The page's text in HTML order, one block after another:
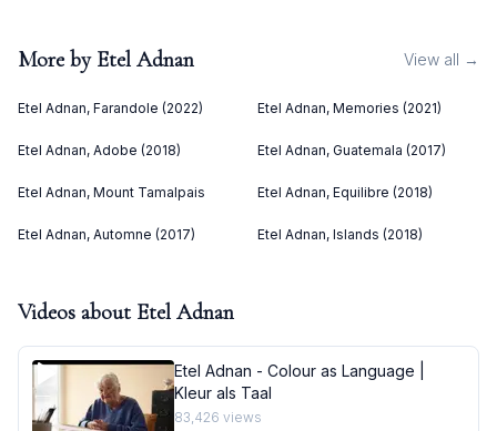
More by Etel Adnan View all →
Etel Adnan, Farandole (2022) Etel Adnan, Memories (2021)
Etel Adnan, Adobe (2018) Etel Adnan, Guatemala (2017)
Etel Adnan, Mount Tamalpais Etel Adnan, Equilibre (2018)
Etel Adnan, Automne (2017) Etel Adnan, Islands (2018)
Videos about Etel Adnan
Etel Adnan - Colour as Language |
Kleur als Taal
83,426 views